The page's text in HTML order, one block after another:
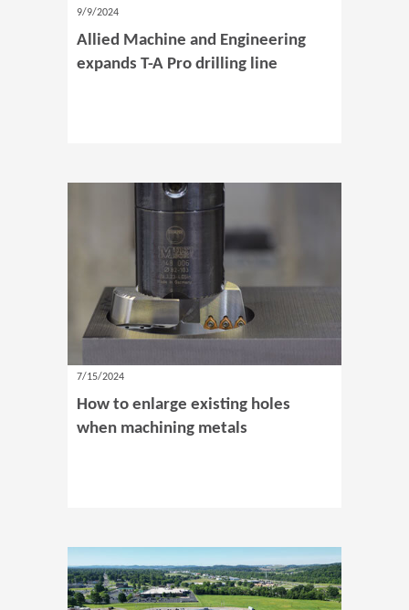
9/9/2024
Allied Machine and Engineering
expands T-A Pro drilling line
7/15/2024
How to enlarge existing holes
when machining metals